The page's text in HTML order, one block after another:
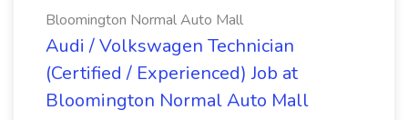
Bloomington Normal Auto Mall
Audi / Volkswagen Technician
(Certified / Experienced) Job at
Bloomington Normal Auto Mall